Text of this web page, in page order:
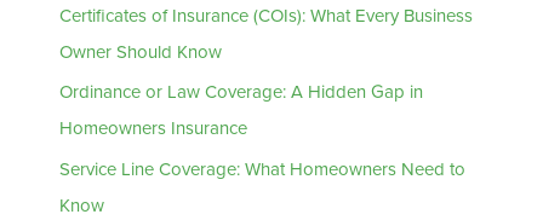
Certificates of Insurance (COIs): What Every Business
Owner Should Know
Ordinance or Law Coverage: A Hidden Gap in
Homeowners Insurance
Service Line Coverage: What Homeowners Need to
Know